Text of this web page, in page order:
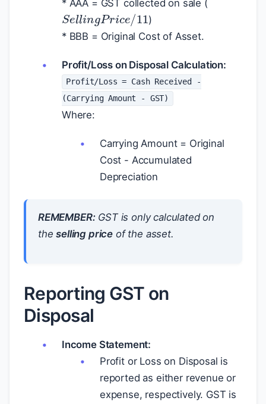
* AAA = GST collected on sale (
Sellin gPrice/11
)
* BBB = Original Cost of Asset.
Profit/Loss on Disposal Calculation:
Profit/Loss = Cash Received -
(Carrying Amount - GST)
Where:
Carrying Amount = Original
Cost - Accumulated
Depreciation
REMEMBER:GST is only calculated on
theselling price of the asset.
Reporting GST on
Disposal
Income Statement:
Profit or Loss on Disposal is
reported as either revenue or
expense, respectively. GST is